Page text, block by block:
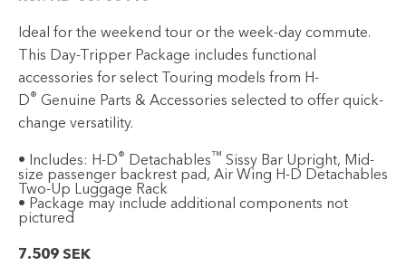
Ideal for the weekend tour or the week-day commute.
This Day-Tripper Package includes functional
accessories for select Touring models from H-
D® Genuine Parts & Accessories selected to offer quick-
change versatility.
• Includes: H-D® Detachables ™ Sissy Bar Upright, Mid-
size passenger backrest pad, Air Wing H-D Detachables
Two-Up Luggage Rack
• Package may include additional components not
pictured
7.509 SEK